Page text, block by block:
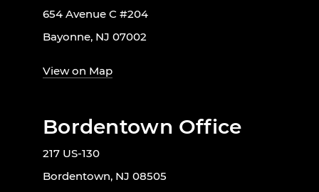
654 Avenue C #204
Bayonne, NJ 07002
View on Map
Bordentown Office
217 US-130
Bordentown, NJ 08505